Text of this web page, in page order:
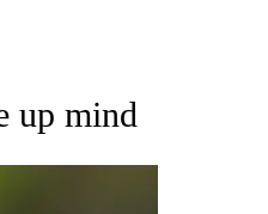
ON "AP NATIONAL SPORTS".
up mind